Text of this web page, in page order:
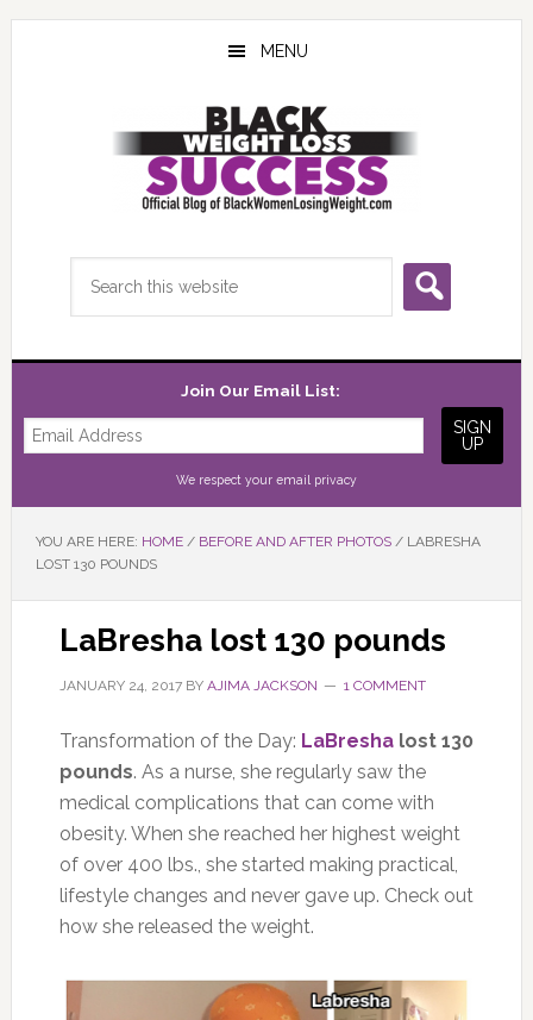
Skip
Skip
Skip
MENU
Join Our Email List:
We respect your email privacy
YOU ARE HERE: HOME / BEFORE AND AFTER PHOTOS /LABRESHA
LOST 130 POUNDS
LaBresha lost 130 pounds
JANUARY 24, 2017BY AJIMA JACKSON 1 COMMENT
Transformation of the Day: LaBreshalost 130
pounds. As a nurse, she regularly saw the
medical complications that can come with
obesity. When she reached her highest weight
of over 400 lbs., she started making practical,
lifestyle changes and never gave up. Check out
how she released the weight.